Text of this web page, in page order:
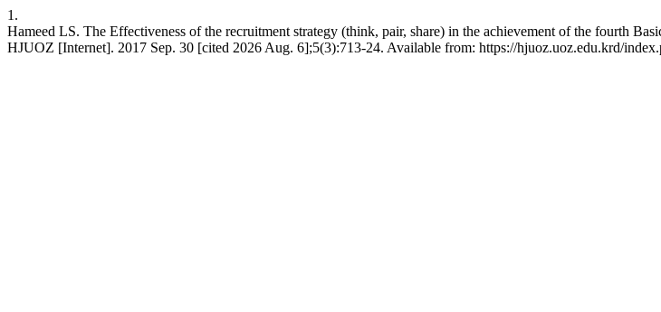
1.
Hameed LS. The Effectiveness of the recruitment strategy (think, pair, share) in the achievement of the fourth
HJUOZ [Internet]. 2017 Sep. 30 [cited 2026 Aug. 6];5(3):713-24. Available from: https://hjuoz.uoz.edu.krd/